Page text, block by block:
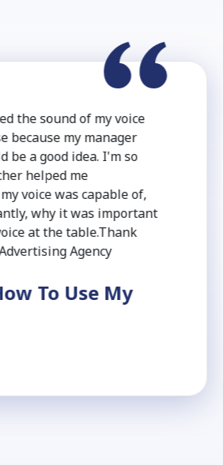
the sound of my voice
because my manager
be a good idea. I'm so
helped me
voice was capable of,
why it was important
at the table.Thank
Agency
To Use My